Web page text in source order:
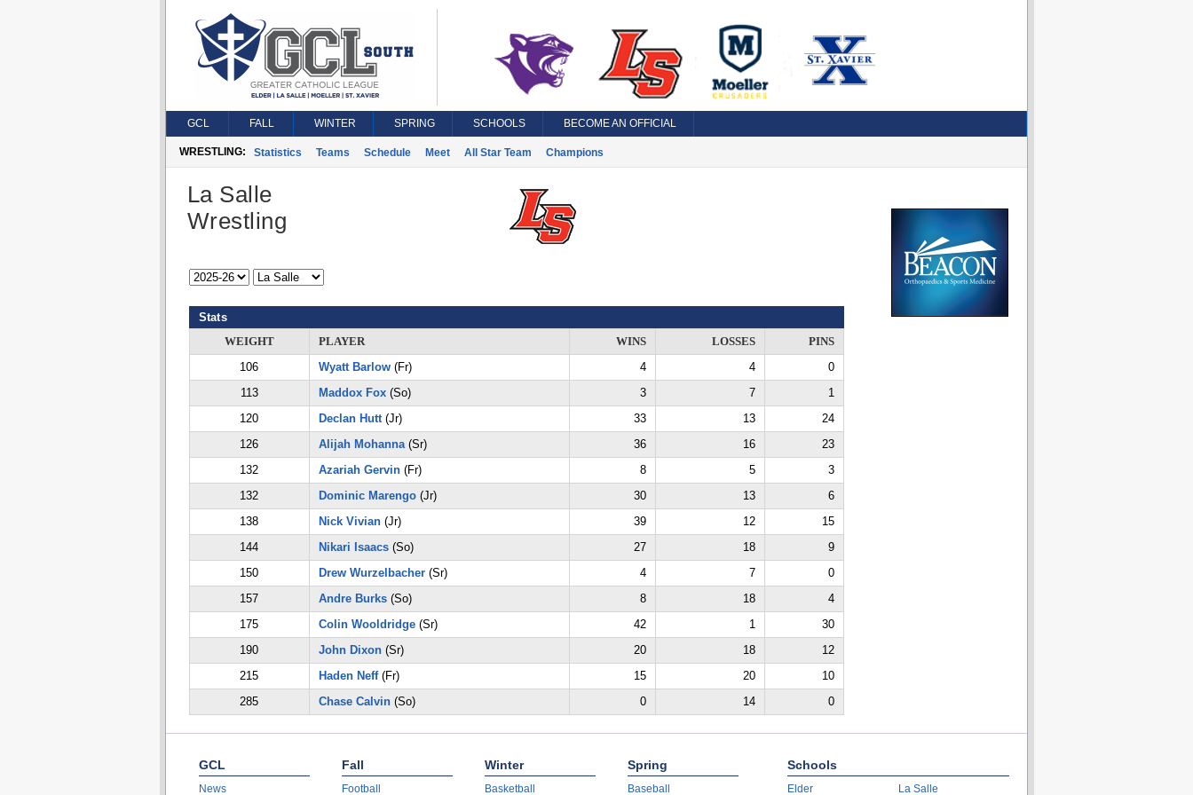
GCL FALL WINTER SPRING SCHOOLS BECOME AN OFFICIAL
WRESTLING: Statistics Teams Schedule Meet All Star Team Champions
La Salle
Wrestling
Stats
WEIGHT
PLAYER WINS LOSSES
PINS
106
Wyatt Barlow(Fr) 4 4
0
113
Maddox Fox(So) 3 7
1
120
Declan Hutt(Jr) 33 13
24
126
Alijah Mohanna(Sr) 36 16
23
132
Azariah Gervin(Fr) 8 5
3
132
Dominic Marengo(Jr) 30 13
6
138
Nick Vivian(Jr) 39 12
15
144
Nikari Isaacs(So) 27 18
9
150
Drew Wurzelbacher(Sr) 4 7
0
157
Andre Burks(So) 8 18
4
175
Colin Wooldridge(Sr) 42 1
30
190
John Dixon(Sr) 20 18
12
215
Haden Neff(Fr) 15 20
10
285
Chase Calvin(So) 0 14 0
GCL
News
Fall
Football
Winter
Basketball
Spring
Baseball
Schools
Elder La Salle